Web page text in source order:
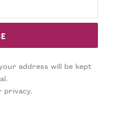
address will be kept
privacy.